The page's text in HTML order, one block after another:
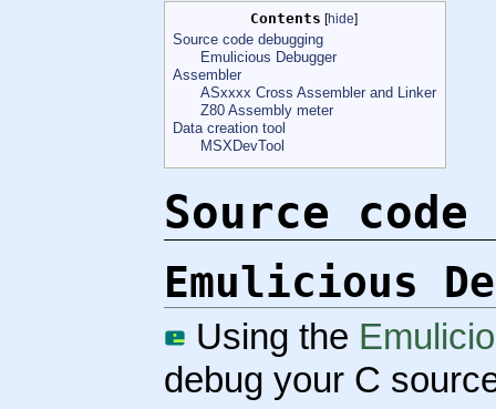
Contents [hide]
Source code debugging
Emulicious Debugger
Assembler
ASxxxx Cross Assembler and Linker
Z80 Assembly meter
Data creation tool
MSXDevTool
Source code
Emulicious
Using the
debug your C